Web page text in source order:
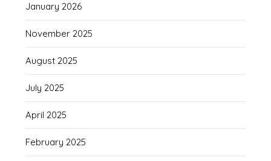
January 2026
November 2025
August 2025
July 2025
April 2025
February 2025